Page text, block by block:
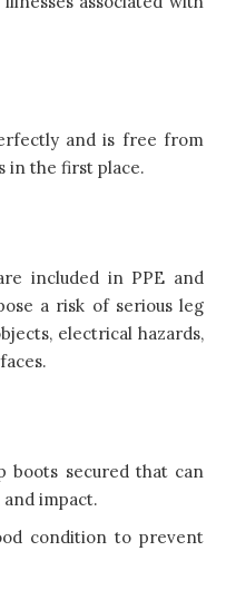
and is free from
in the first place.
included in PPE and
a risk of serious leg
electrical hazards,
boots secured that can
impact.
condition to prevent